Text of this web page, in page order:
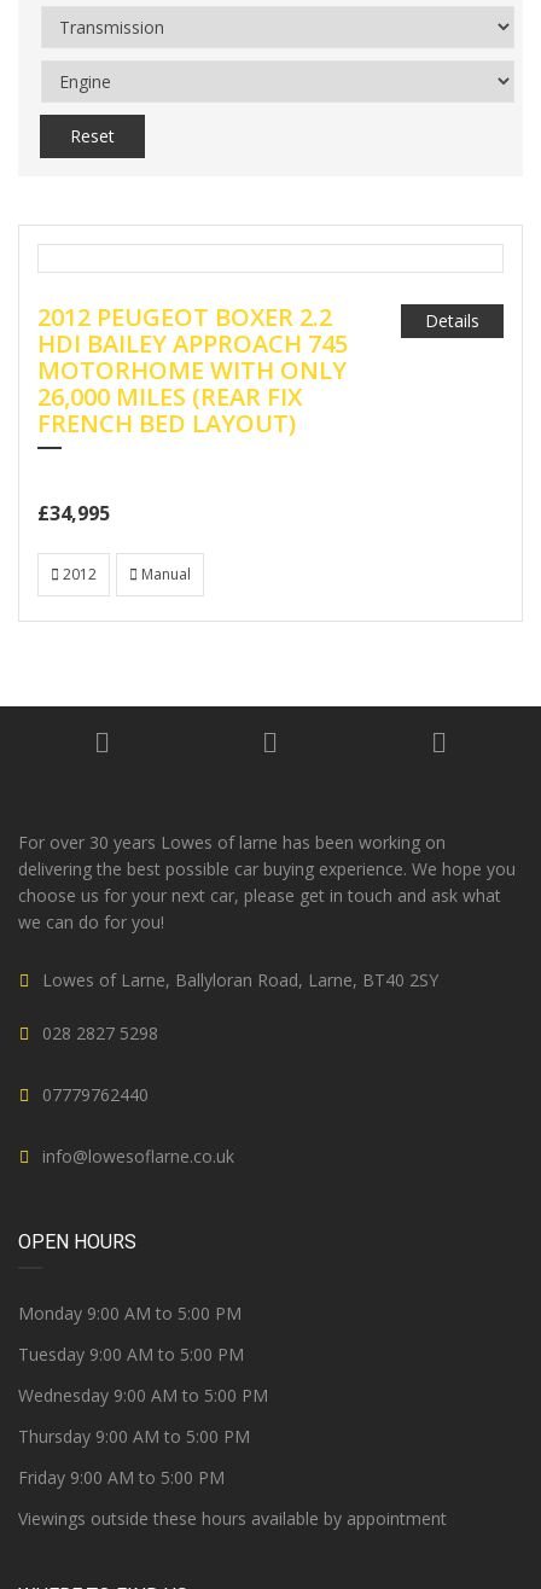
Reset
2012 PEUGEOT BOXER 2.2
HDI BAILEY APPROACH 745
MOTORHOME WITH ONLY
26,000 MILES (REAR FIX
FRENCH BED LAYOUT)
£34,995
Details
2012 Manual
For over 30 years Lowes of larne has been working on
delivering the best possible car buying experience. We hope you
choose us for your next car, please get in touch and ask what
we can do for you!
Lowes of Larne, Ballyloran Road, Larne, BT40 2SY
028 2827 5298
07779762440
info@lowesoflarne.co.uk
OPEN HOURS
Monday 9:00 AM to 5:00 PM
Tuesday 9:00 AM to 5:00 PM
Wednesday 9:00 AM to 5:00 PM
Thursday 9:00 AM to 5:00 PM
Friday 9:00 AM to 5:00 PM
Viewings outside these hours available by appointment